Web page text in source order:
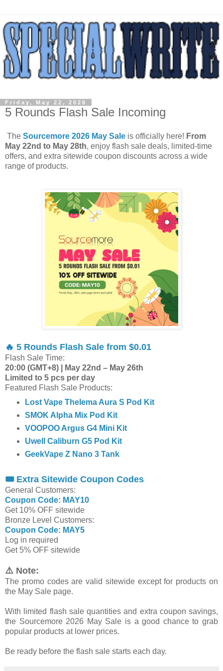
Friday, May 22, 2026
5 Rounds Flash Sale Incoming
The Sourcemore 2026 May Sale is officially here! From
May 22nd to May 28th, enjoy flash sale deals, limited-time
offers, and extra sitewide coupon discounts across a wide
range of products.
🔥 5 Rounds Flash Sale from $0.01
Flash Sale Time:
20:00 (GMT+8) | May 22nd – May 26th
Limited to 5 pcs per day
Featured Flash Sale Products:
Lost Vape Thelema Aura S Pod Kit
SMOK Alpha Mix Pod Kit
VOOPOO Argus G4 Mini Kit
Uwell Caliburn G5 Pod Kit
GeekVape Z Nano 3 Tank
🎟 Extra Sitewide Coupon Codes
General Customers:
Coupon Code: MAY10
Get 10% OFF sitewide
Bronze Level Customers:
Coupon Code: MAY5
Log in required
Get 5% OFF sitewide
⚠️ Note:
The promo codes are valid sitewide except for products on
the May Sale page.
With limited flash sale quantities and extra coupon savings,
the Sourcemore 2026 May Sale is a good chance to grab
popular products at lower prices.
Be ready before the flash sale starts each day.